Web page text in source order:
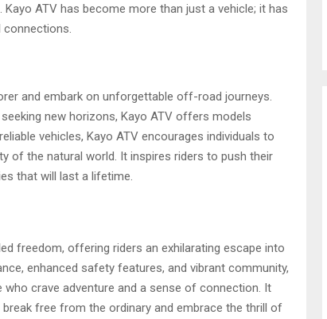
ATV has become more than just a vehicle; it has
and embark on unforgettable off-road journeys.
new horizons, Kayo ATV offers models
vehicles, Kayo ATV encourages individuals to
of the natural world. It inspires riders to push their
that will last a lifetime.
freedom, offering riders an exhilarating escape into
enhanced safety features, and vibrant community,
crave adventure and a sense of connection. It
free from the ordinary and embrace the thrill of